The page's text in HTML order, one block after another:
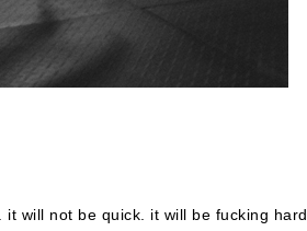
will not be quick. it will be fucking hard